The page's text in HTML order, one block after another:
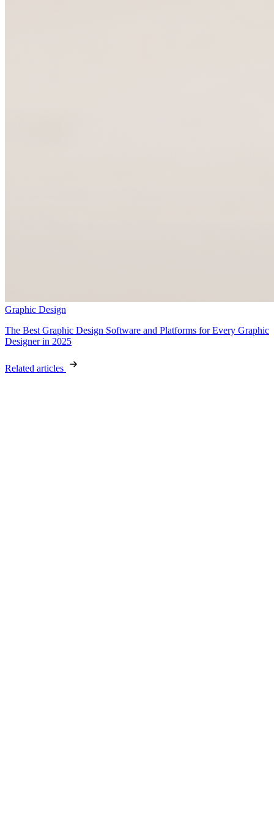
Graphic Design
The Best Graphic Design Software and Platforms for Every Graphic
Designer in 2025
Related articles